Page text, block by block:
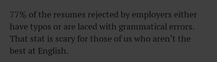
77% of the resumes rejected by employers either
have typos or are laced with grammatical errors.
That stat is scary for those of us who aren’t the
best at English.